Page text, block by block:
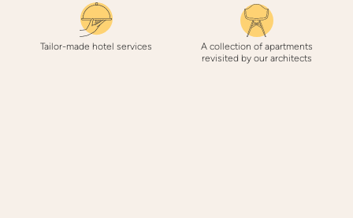
Tailor-made hotel services
A collection of apartments
revisited by our architects